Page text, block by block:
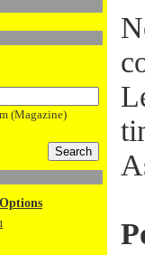
(Magazine)